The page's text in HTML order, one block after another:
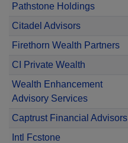
Pathstone Holdings
Citadel Advisors
Firethorn Wealth Partners
CI Private Wealth
Wealth Enhancement
Advisory Services
Captrust Financial Advisors
Intl Fcstone